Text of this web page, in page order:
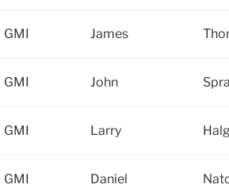
GMI James
GMI John
GMI Larry
GMI Daniel